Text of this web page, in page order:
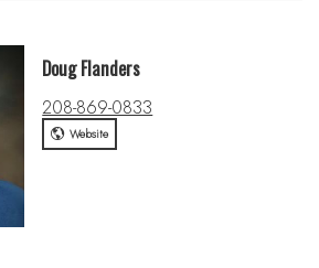
Doug Flanders
208-869-0833
Website